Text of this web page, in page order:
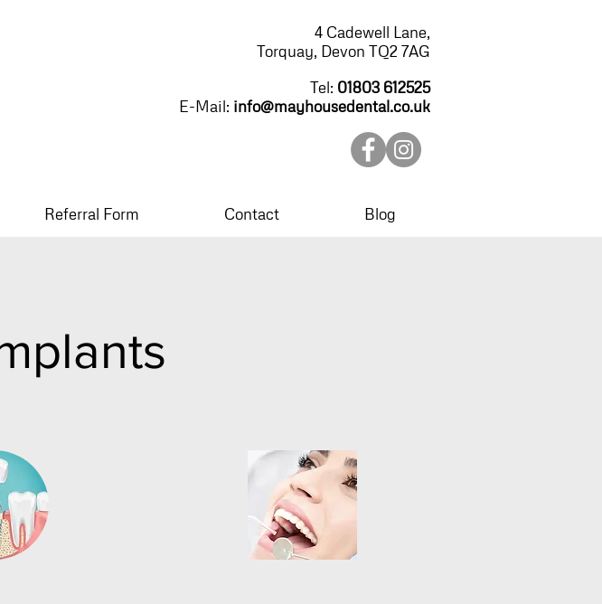
4 Cadewell Lane,
Torquay, Devon TQ2 7AG
Tel: 01803 612525
E-Mail: info@mayhousedental.co.uk
Referral Form Contact Blog